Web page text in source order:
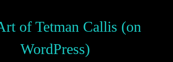
of Tetman Callis (on
WordPress)